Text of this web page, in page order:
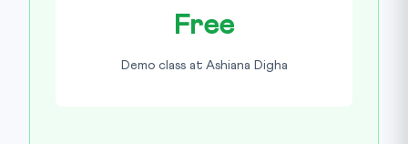
Free
Demo class at Ashiana Digha